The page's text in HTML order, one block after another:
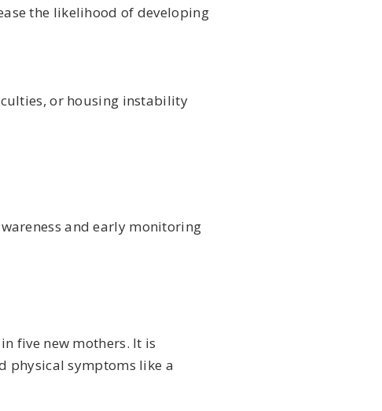
the likelihood of developing
or housing instability
and early monitoring
five new mothers. It is
physical symptoms like a